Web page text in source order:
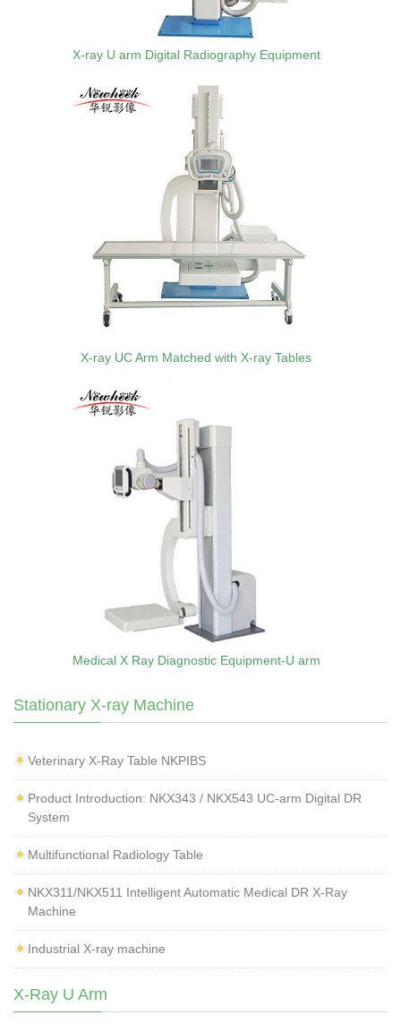
X-ray U arm Digital Radiography Equipment
X-ray UC Arm Matched with X-ray Tables
Medical X Ray Diagnostic Equipment-U arm
Stationary X-ray Machine
Veterinary X‑Ray Table NKPIBS
Product Introduction: NKX343 / NKX543 UC-arm Digital DR
System
Multifunctional Radiology Table
NKX311/NKX511 Intelligent Automatic Medical DR X-Ray
Machine
Industrial X-ray machine
X-Ray U Arm